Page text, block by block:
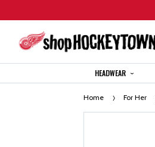
HEADWEAR
Home For Her